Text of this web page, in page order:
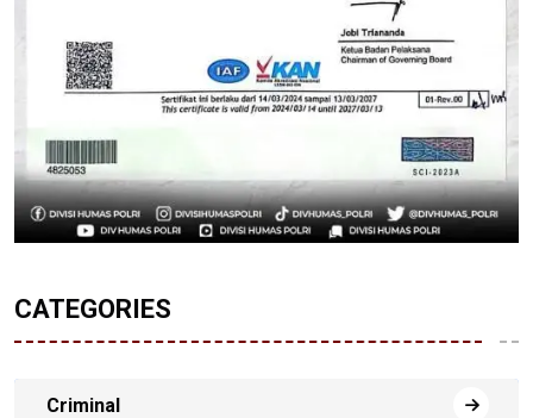
CATEGORIES
Criminal